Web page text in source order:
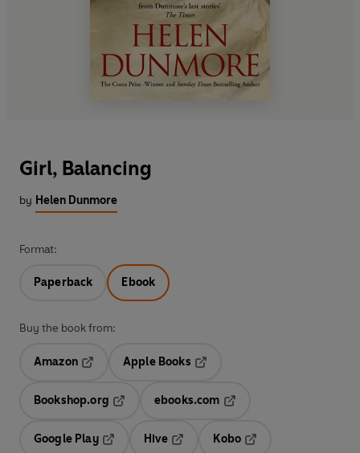
Girl, Balancing
by Helen Dunmore
Format:
Paperback Ebook
Buy the book from:
Amazon
Opens in a new tab
Apple Books
Bookshop.org
ebooks.com
Google Play
Hive
Kobo